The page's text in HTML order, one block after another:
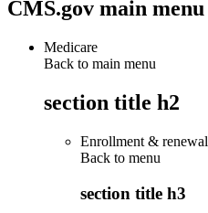
CMS.gov main menu
Medicare
Back to main menu
section title h2
Enrollment & renewal
Back to menu
section title h3